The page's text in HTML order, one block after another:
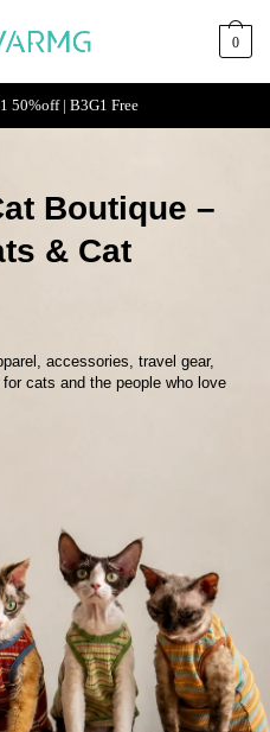
0
50%off | B3G1 Free
Boutique –
& Cat
accessories, travel gear,
cats and the people who love